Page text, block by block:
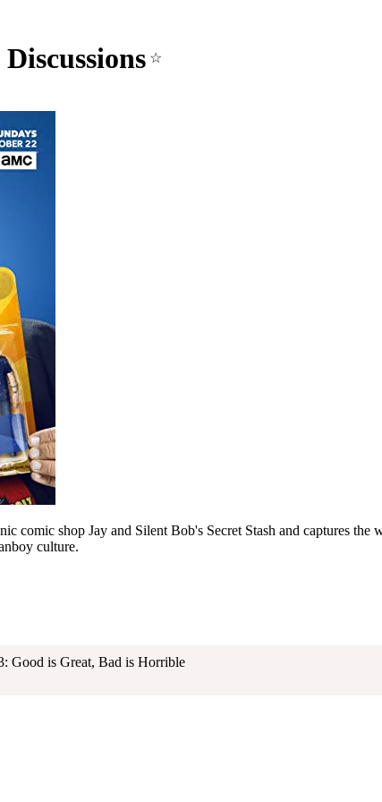
☆
comic shop Jay and Silent Bob's Secret Stash and captures the
culture.
Good is Great, Bad is Horrible